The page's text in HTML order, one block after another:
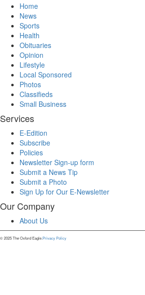
Home
News
Sports
Health
Obituaries
Opinion
Lifestyle
Local Sponsored
Photos
Classifieds
Small Business
Services
E-Edition
Subscribe
Policies
Newsletter Sign-up form
Submit a News Tip
Submit a Photo
Sign Up for Our E-Newsletter
Our Company
About Us
© 2025 The Oxford Eagle.Privacy Policy